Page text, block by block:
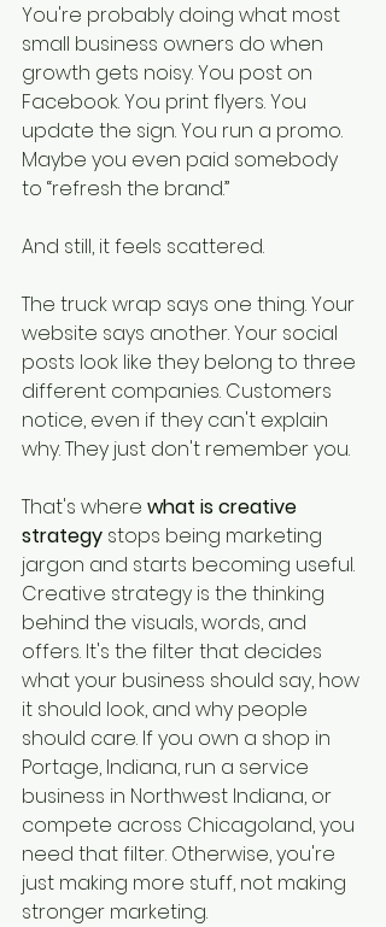
You're probably doing what most
small business owners do when
growth gets noisy. You post on
Facebook. You print flyers. You
update the sign. You run a promo.
Maybe you even paid somebody
to “refresh the brand.”
And still, it feels scattered.
The truck wrap says one thing. Your
website says another. Your social
posts look like they belong to three
different companies. Customers
notice, even if they can't explain
why. They just don't remember you.
That's where what is creative
strategy stops being marketing
jargon and starts becoming useful.
Creative strategy is the thinking
behind the visuals, words, and
offers. It's the filter that decides
what your business should say, how
it should look, and why people
should care. If you own a shop in
Portage, Indiana, run a service
business in Northwest Indiana, or
compete across Chicagoland, you
need that filter. Otherwise, you're
just making more stuff, not making
stronger marketing.